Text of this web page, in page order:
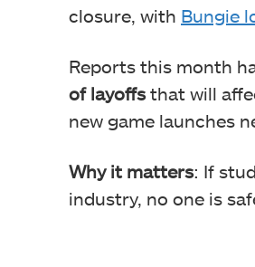
closure, with Bungie
Reports this month
of layoffsthat will
new game launches
Why it matters: If
industry, no one is